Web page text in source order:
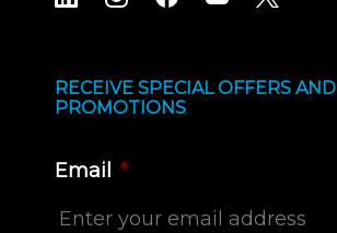
RECEIVE SPECIAL OFFERS AND
PROMOTIONS
Email *